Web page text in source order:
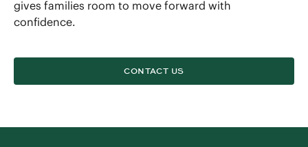
gives families room to move forward with
confidence.
CONTACT US